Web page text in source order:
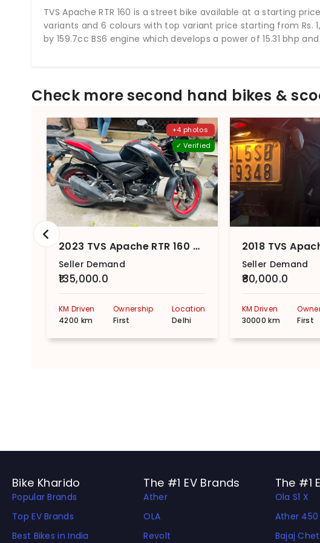
TVS Apache RTR 160 is a street bike available at a starting
variants and 6 colours with top variant price starting from Rs.
by 159.7cc BS6 engine which develops a power of 15.31 bhp
Check more second hand bikes &
+4 photos
✓ Verified
2023 TVS Apache RTR 160 4V Front And Rear Disc With SmartXonnect
Seller Demand
₹135,000.0
KM Driven
4200 km
Ownership
First
Location
Delhi
Seller Demand
₹80,000.0
KM Driven
30000 km
First
Bike Kharido
Popular Brands
Top EV Brands
Best Bikes in India
The #1 EV Brands
Ather
OLA
Revolt
The #1
Ola S1 X
Ather 450
Bajaj